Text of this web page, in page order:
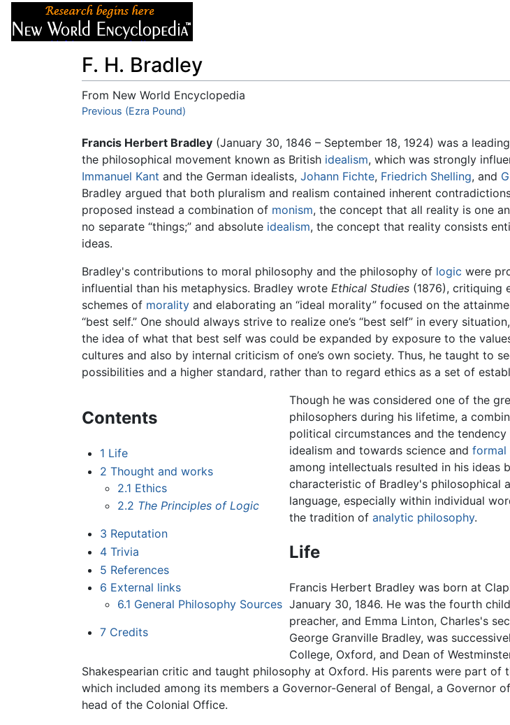
F. H. Bradley
From New World Encyclopedia
Jump to:navigation,
Previous (Ezra Pound)
Francis Herbert Bradley (January 30, 1846 – September 18, 1924) was a
the philosophical movement known as British idealism, which was strongly
Immanuel Kant and the German idealists, Johann Fichte, Friedrich Shelling, and
Bradley argued that both pluralism and realism contained inherent
proposed instead a combination of monism, the concept that all reality is one
no separate “things;” and absolute idealism, the concept that reality consists
ideas.
Bradley's contributions to moral philosophy and the philosophy of logic were
influential than his metaphysics. Bradley wrote Ethical Studies (1876), critiquing
schemes of morality and elaborating an “ideal morality” focused on the
“best self.” One should always strive to realize one’s “best self” in every
the idea of what that best self was could be expanded by exposure to the
cultures and also by internal criticism of one’s own society. Thus, he taught to
possibilities and a higher standard, rather than to regard ethics as a set of
Contents
1 Life
2 Thought and works
2.1 Ethics
2.2 The Principles of Logic
3 Reputation
4 Trivia
5 References
6 External links
6.1 General Philosophy Sources
7 Credits
Though he was considered one of the
philosophers during his lifetime, a
political circumstances and the
idealism and towards science andformal
among intellectuals resulted in his ideas
characteristic of Bradley's philosophical
language, especially within individual
the tradition ofanalytic philosophy.
Life
Francis Herbert Bradley was born at
January 30, 1846. He was the fourth
preacher, and Emma Linton, Charles's
George Granville Bradley, was
College, Oxford, and Dean of
Shakespearian critic and taught philosophy at Oxford. His parents were part of
which included among its members a Governor-General of Bengal, a Governor of
head of the Colonial Office.